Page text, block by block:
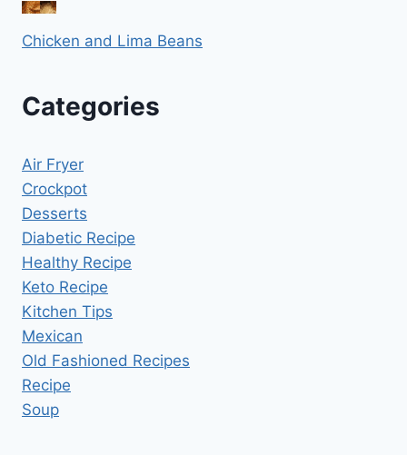
Chicken and Lima Beans
Categories
Air Fryer
Crockpot
Desserts
Diabetic Recipe
Healthy Recipe
Keto Recipe
Kitchen Tips
Mexican
Old Fashioned Recipes
Recipe
Soup